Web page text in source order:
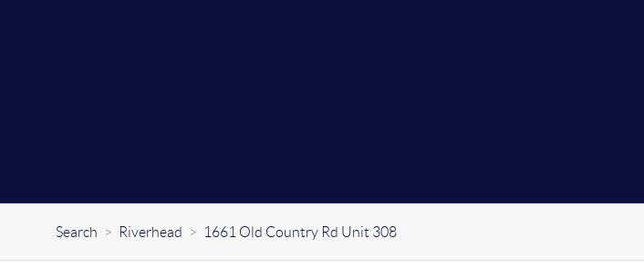
Search > Riverhead > 1661 Old Country Rd Unit 308